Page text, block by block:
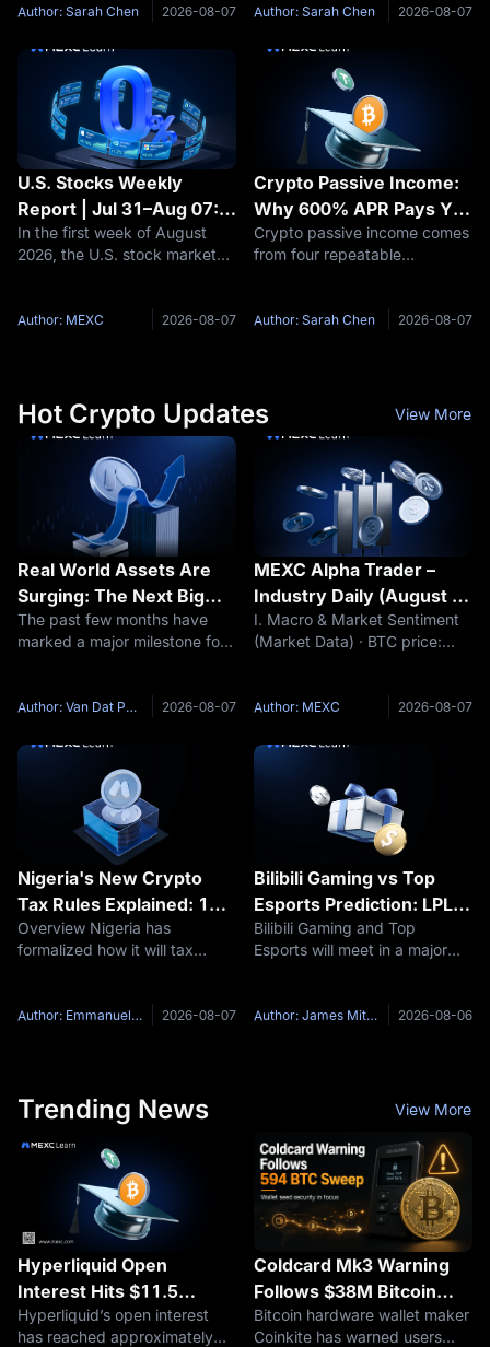
carries risks that are materially
public stock. Key
Author: Sarah Chen 2026-08-07
responsible Kimi stock
on Moonshot AI’s potential
Author: Sarah Chen 2026-08-07
U.S. Stocks Weekly
Report | Jul 31–Aug 07:
U.S.-Iran Thaw Sends Oil
Prices Plummeting, AI
Accelerates Across the
In the first week of August
2026, the U.S. stock market
breakthrough between the
Author: MEXC 2026-08-07
Crypto Passive Income:
Why 600% APR Pays You
33 USDT, Not 6,000
Crypto passive income comes
from four repeatable
pools, and funding rate
Author: Sarah Chen 2026-08-07
Hot Crypto Updates View More
Real World Assets Are
Surging: The Next Big
Narrative of This Market
Cycle?
The past few months have
marked a major milestone for
crypto market continue to
speculative narratives such as
Author: Van Dat Phan 2026-08-07
MEXC Alpha Trader –
Industry Daily (August 7,
2026)
I. Macro & Market Sentiment
(Market Data) · BTC price:
& Greed Index: 38 (Fear) (Key
awaits the release of non-farm
Author: MEXC 2026-08-07
Nigeria's New Crypto
Tax Rules Explained: 1%
on Disposals, 10% on
Staking, and Why
Way
Overview Nigeria has
formalized how it will tax
renamed successor to the
Author: Emmanuel Olamiye 2026-08-07
Bilibili Gaming vs Top
Esports Prediction: LPL
2026 Group Ascend
Preview
Bilibili Gaming and Top
Esports will meet in a major
2026, at 19:00 UTC+8. The
Author: James Mitchell 2026-08-06
Trending News View More
Hyperliquid Open
Interest Hits $11.5
Billion: Are On-Chain
Hyperliquid’s open interest
has reached approximately
Coldcard Mk3 Warning
Follows $38M Bitcoin
Sweep, but Cause
Bitcoin hardware wallet maker
Coinkite has warned users